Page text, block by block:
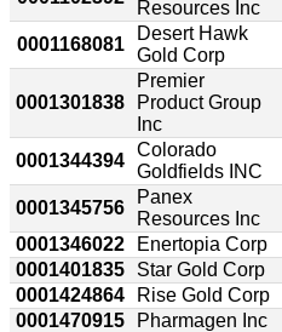
Resources Inc
0001168081
Desert Hawk
Gold Corp
0001301838
Premier
Product Group
Inc
0001344394
Colorado
Goldfields INC
0001345756
Panex
Resources Inc
0001346022
Enertopia Corp
0001401835
Star Gold Corp
0001424864
Rise Gold Corp
0001470915
Pharmagen Inc